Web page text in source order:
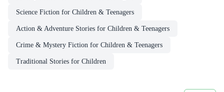
Science Fiction for Children & Teenagers
Action & Adventure Stories for Children & Teenagers
Crime & Mystery Fiction for Children & Teenagers
Traditional Stories for Children